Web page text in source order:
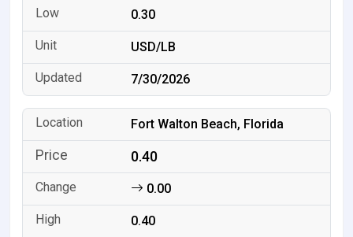
0.30
USD/LB
7/30/2026
Fort Walton Beach, Florida
0.40
0.00
0.40